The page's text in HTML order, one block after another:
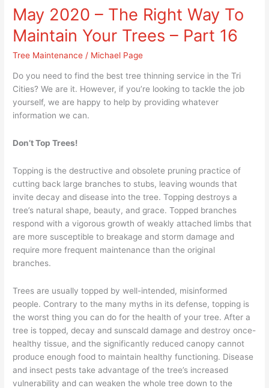
May 2020 – The Right Way To
Maintain Your Trees – Part 16
Tree Maintenance / Michael Page
Do you need to find the best tree thinning service in the Tri
Cities? We are it. However, if you’re looking to tackle the job
yourself, we are happy to help by providing whatever
information we can.
Don’t Top Trees!
Topping is the destructive and obsolete pruning practice of
cutting back large branches to stubs, leaving wounds that
invite decay and disease into the tree. Topping destroys a
tree’s natural shape, beauty, and grace. Topped branches
respond with a vigorous growth of weakly attached limbs that
are more susceptible to breakage and storm damage and
require more frequent maintenance than the original
branches.
Trees are usually topped by well-intended, misinformed
people. Contrary to the many myths in its defense, topping is
the worst thing you can do for the health of your tree. After a
tree is topped, decay and sunscald damage and destroy once-
healthy tissue, and the significantly reduced canopy cannot
produce enough food to maintain healthy functioning. Disease
and insect pests take advantage of the tree’s increased
vulnerability and can weaken the whole tree down to the
May
2020
–
The
Way
To
Maintain
Your
–
16